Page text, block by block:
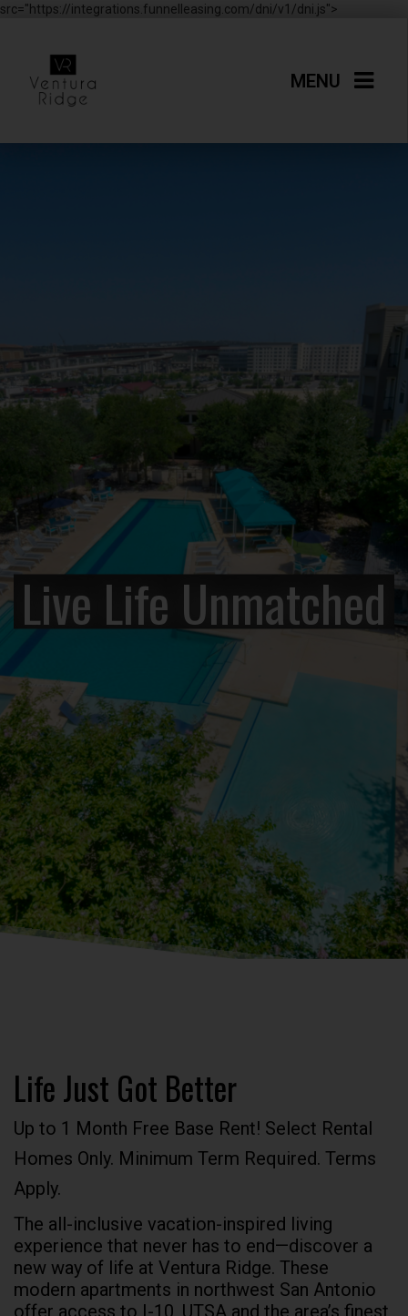
src="https://integrations.funnelleasing.com/dni/v1/dni.js">
MENU
Live Life Unmatched
Life Just Got Better
Up to 1 Month Free Base Rent! Select Rental
Homes Only. Minimum Term Required. Terms
Apply.
The all-inclusive vacation-inspired living
experience that never has to end—discover a
new way of life at Ventura Ridge. These
modern apartments in northwest San Antonio
offer access to I-10, UTSA and the area’s finest